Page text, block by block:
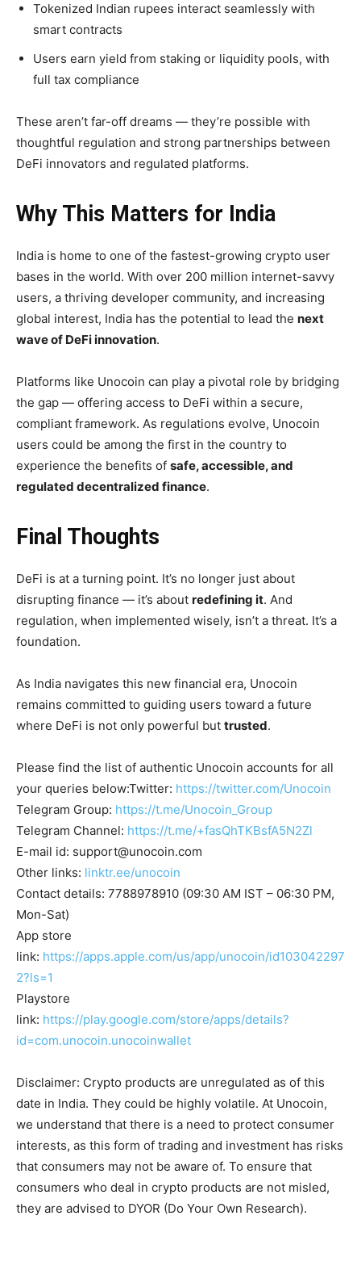
Tokenized Indian rupees interact seamlessly with
smart contracts
Users earn yield from staking or liquidity pools, with
full tax compliance
These aren’t far-off dreams — they’re possible with
thoughtful regulation and strong partnerships between
DeFi innovators and regulated platforms.
Why This Matters for India
India is home to one of the fastest-growing crypto user
bases in the world. With over 200 million internet-savvy
users, a thriving developer community, and increasing
global interest, India has the potential to lead the next
wave of DeFi innovation.
Platforms like Unocoin can play a pivotal role by bridging
the gap — offering access to DeFi within a secure,
compliant framework. As regulations evolve, Unocoin
users could be among the first in the country to
experience the benefits of safe, accessible, and
regulated decentralized finance.
Final Thoughts
DeFi is at a turning point. It’s no longer just about
disrupting finance — it’s about redefining it. And
regulation, when implemented wisely, isn’t a threat. It’s a
foundation.
As India navigates this new financial era, Unocoin
remains committed to guiding users toward a future
where DeFi is not only powerful but trusted.
Please find the list of authentic Unocoin accounts for all
your queries below:Twitter: https://twitter.com/Unocoin
Telegram Group: https://t.me/Unocoin_Group
Telegram Channel: https://t.me/+fasQhTKBsfA5N2Zl
E-mail id: support@unocoin.com
Other links: linktr.ee/unocoin
Contact details: 7788978910 (09:30 AM IST – 06:30 PM,
Mon-Sat)
App store
link: https://apps.apple.com/us/app/unocoin/id103042297
2?ls=1
Playstore
link: https://play.google.com/store/apps/details?
id=com.unocoin.unocoinwallet
Disclaimer: Crypto products are unregulated as of this
date in India. They could be highly volatile. At Unocoin,
we understand that there is a need to protect consumer
interests, as this form of trading and investment has risks
that consumers may not be aware of. To ensure that
consumers who deal in crypto products are not misled,
they are advised to DYOR (Do Your Own Research).